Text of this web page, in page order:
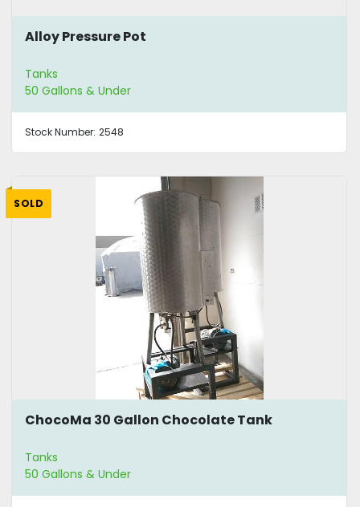
Alloy Pressure Pot
Tanks
50 Gallons & Under
Stock Number: 2548
SOLD
ChocoMa 30 Gallon Chocolate Tank
Tanks
50 Gallons & Under